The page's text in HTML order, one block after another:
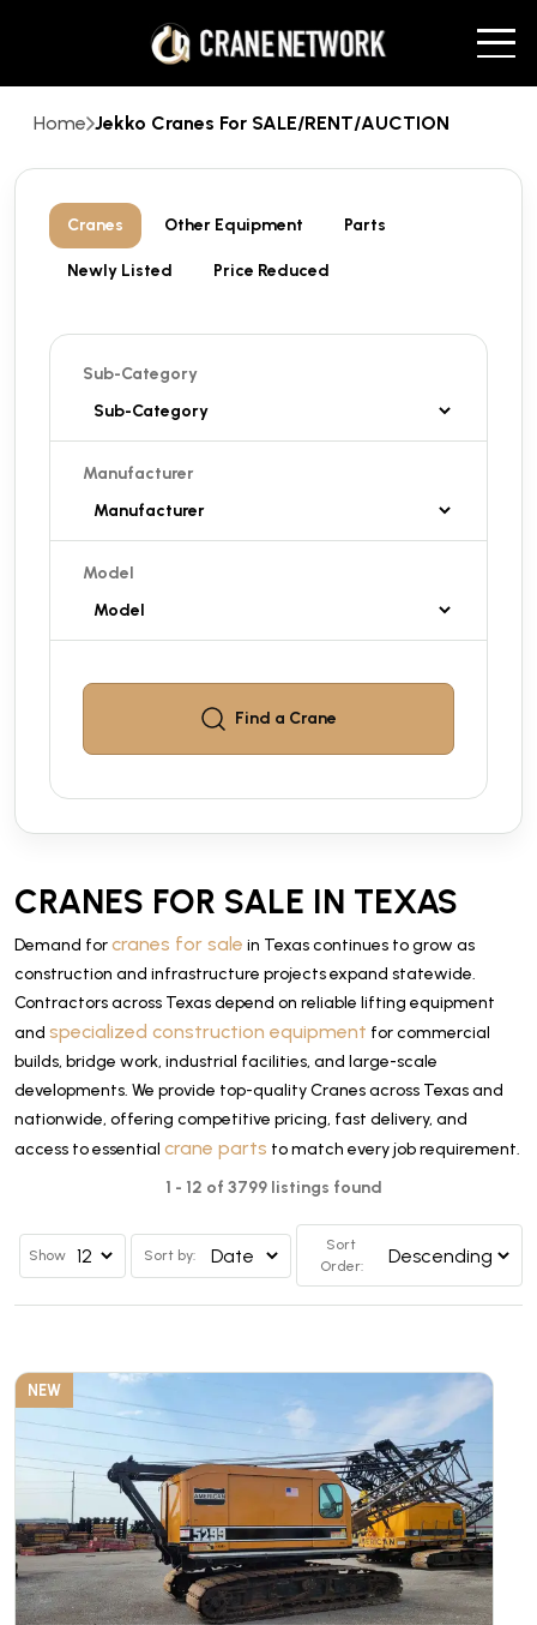
Home Jekko Cranes For SALE/RENT/AUCTION
Cranes Other Equipment Parts
Newly Listed Price Reduced
Sub-Category
Manufacturer
Model
Find a Crane
CRANES FOR SALE IN TEXAS
Demand forcranes for sale in Texas continues to grow as
construction and infrastructure projects expand statewide.
Contractors across Texas depend on reliable lifting equipment
and specialized construction equipment for commercial
builds, bridge work, industrial facilities, and large-scale
developments. We provide top-quality Cranes across Texas and
nationwide, offering competitive pricing, fast delivery, and
access to essential crane parts to match every job requirement.
1 - 12 of 3799 listings found
Show Sort by:
Sort
Order:
NEW